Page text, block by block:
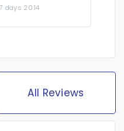
days 20:14
All Reviews